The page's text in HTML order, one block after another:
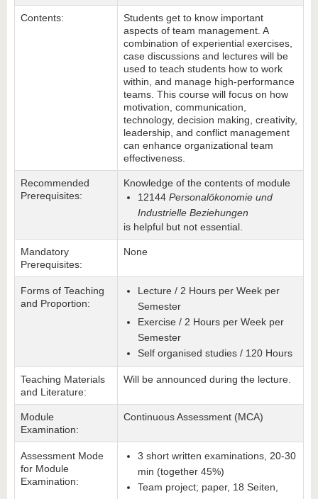
Contents:
Students get to know important
aspects of team management. A
combination of experiential exercises,
case discussions and lectures will be
used to teach students how to work
within, and manage high-performance
teams. This course will focus on how
motivation, communication,
technology, decision making, creativity,
leadership, and conflict management
can enhance organizational team
effectiveness.
Recommended
Prerequisites:
Knowledge of the contents of module
12144 Personalökonomie und
Industrielle Beziehungen
is helpful but not essential.
Mandatory
Prerequisites:
None
Forms of Teaching
and Proportion:
Lecture / 2 Hours per Week per
Semester
Exercise / 2 Hours per Week per
Semester
Self organised studies / 120 Hours
Teaching Materials
and Literature:
Will be announced during the lecture.
Module
Examination:
Continuous Assessment (MCA)
Assessment Mode
for Module
Examination:
3 short written examinations, 20-30
min (together 45%)
Team project; paper, 18 Seiten,